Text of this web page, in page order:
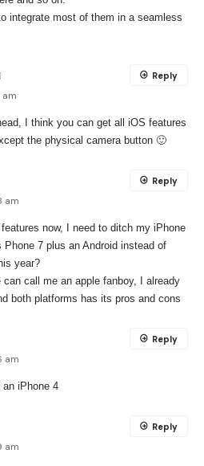
integrate most of them in a seamless
am
I think you can get all iOS features
the physical camera button 🙂
Reply
am
now, I need to ditch my iPhone
Phone 7 plus an Android instead of
year?
can call me an apple fanboy, I already
both platforms has its pros and cons
Reply
am
an iPhone 4
Reply
am
Reply